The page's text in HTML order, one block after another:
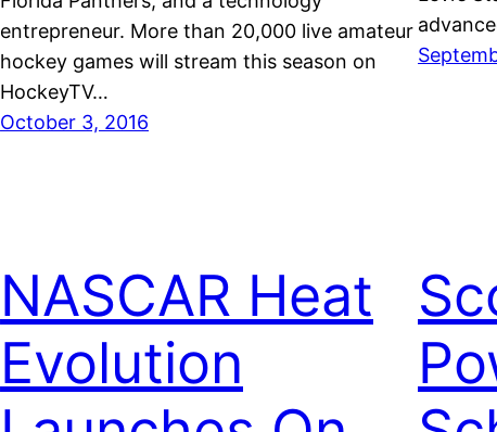
entrepreneur. More than 20,000 live amateur
hockey games will stream this season on
HockeyTV…
October 3, 2016
NASCAR Heat
Evolution